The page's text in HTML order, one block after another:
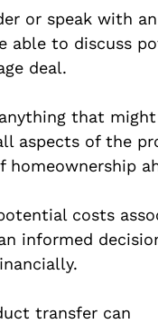
or speak with
able to discuss
deal.
that
aspects of the
costs
informed
transfer can